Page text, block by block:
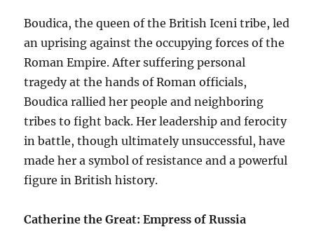
Boudica, the queen of the British Iceni tribe, led
an uprising against the occupying forces of the
Roman Empire. After suffering personal
tragedy at the hands of Roman officials,
Boudica rallied her people and neighboring
tribes to fight back. Her leadership and ferocity
in battle, though ultimately unsuccessful, have
made her a symbol of resistance and a powerful
figure in British history.
Catherine the Great: Empress of Russia